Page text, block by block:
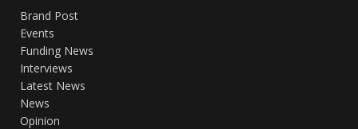
Brand Post
Events
Funding News
Interviews
Latest News
News
Opinion